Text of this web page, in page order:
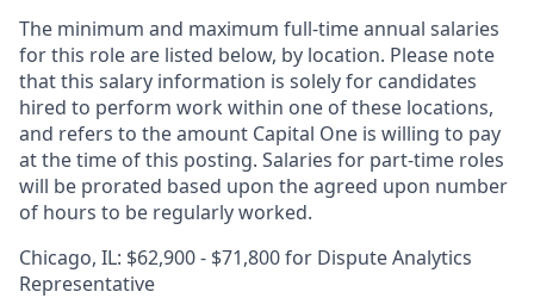
The minimum and maximum full-time annual salaries
for this role are listed below, by location. Please note
that this salary information is solely for candidates
hired to perform work within one of these locations,
and refers to the amount Capital One is willing to pay
at the time of this posting. Salaries for part-time roles
will be prorated based upon the agreed upon number
of hours to be regularly worked.
Chicago, IL: $62,900 - $71,800 for Dispute Analytics
Representative